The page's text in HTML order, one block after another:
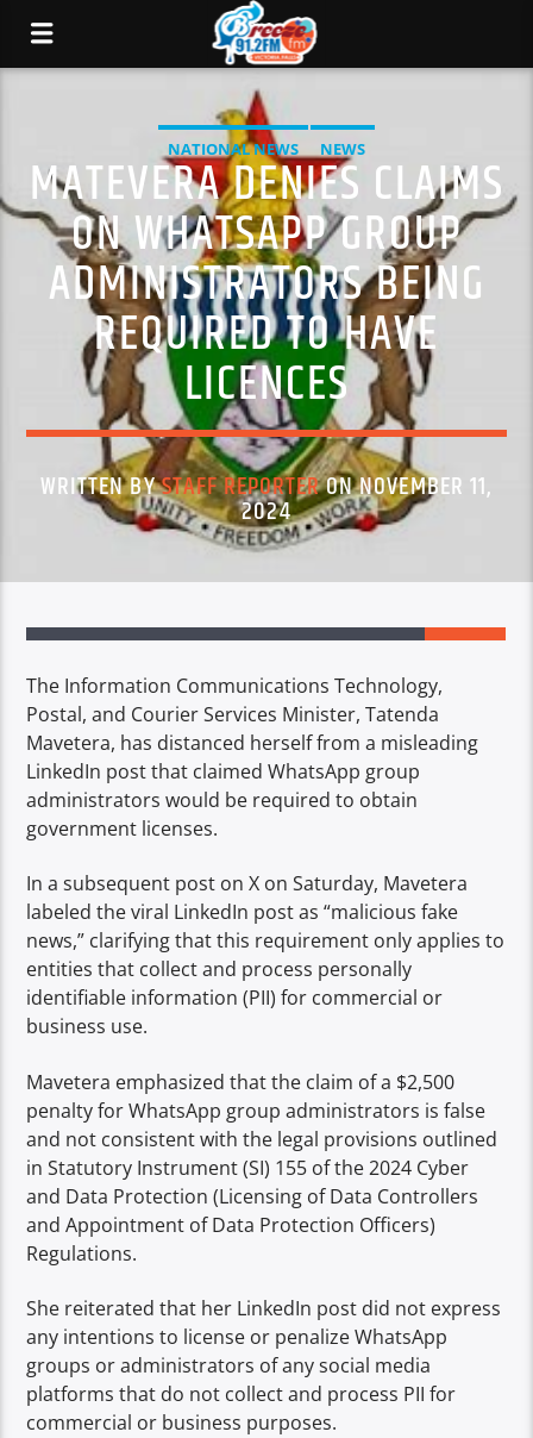
NATIONAL NEWS NEWS
MATEVERA DENIES CLAIMS
ON WHATSAPP GROUP
ADMINISTRATORS BEING
REQUIRED TO HAVE
LICENCES
WRITTEN BYSTAFF REPORTERON NOVEMBER 11,
2024
The Information Communications Technology,
Postal, and Courier Services Minister, Tatenda
Mavetera, has distanced herself from a misleading
LinkedIn post that claimed WhatsApp group
administrators would be required to obtain
government licenses.
In a subsequent post on X on Saturday, Mavetera
labeled the viral LinkedIn post as “malicious fake
news,” clarifying that this requirement only applies to
entities that collect and process personally
identifiable information (PII) for commercial or
business use.
Mavetera emphasized that the claim of a $2,500
penalty for WhatsApp group administrators is false
and not consistent with the legal provisions outlined
in Statutory Instrument (SI) 155 of the 2024 Cyber
and Data Protection (Licensing of Data Controllers
and Appointment of Data Protection Officers)
Regulations.
She reiterated that her LinkedIn post did not express
any intentions to license or penalize WhatsApp
groups or administrators of any social media
platforms that do not collect and process PII for
commercial or business purposes.